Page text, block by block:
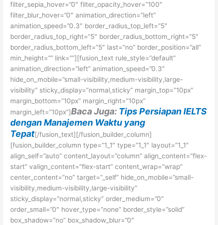
filter_sepia_hover=”0″ filter_opacity_hover=”100″
filter_blur_hover=”0″ animation_direction=”left”
animation_speed=”0.3″ border_radius_top_left=”5″
border_radius_top_right=”5″ border_radius_bottom_right=”5″
border_radius_bottom_left=”5″ last=”no” border_position=”all”
min_height=”” link=””][fusion_text rule_style=”default”
animation_direction=”left” animation_speed=”0.3″
hide_on_mobile=”small-visibility,medium-visibility,large-
visibility” sticky_display=”normal,sticky” margin_top=”10px”
margin_bottom=”10px” margin_right=”10px”
margin_left=”10px”]Baca Juga: Tips Persiapan IELTS
dengan Manajemen Waktu yang
Tepat[/fusion_text][/fusion_builder_column]
[fusion_builder_column type=”1_1″ type=”1_1″ layout=”1_1″
align_self=”auto” content_layout=”column” align_content=”flex-
start” valign_content=”flex-start” content_wrap=”wrap”
center_content=”no” target=”_self” hide_on_mobile=”small-
visibility,medium-visibility,large-visibility”
sticky_display=”normal,sticky” order_medium=”0″
order_small=”0″ hover_type=”none” border_style=”solid”
box_shadow=”no” box_shadow_blur=”0″